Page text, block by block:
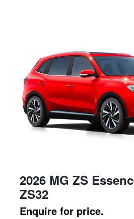
2026 MG ZS
ZS32
Enquire for price.